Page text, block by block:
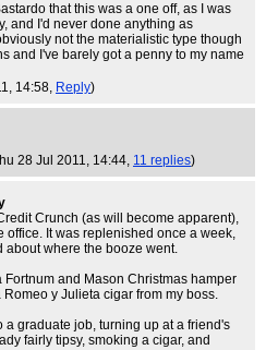
that this was a one off, as I was
and I'd never done anything as
not the materialistic type though
and I've barely got a penny to my name
14:58, Reply)
28 Jul 2011, 14:44, 11 replies)
Crunch (as will become apparent),
office. It was replenished once a week,
about where the booze went.
and Mason Christmas hamper
y Julieta cigar from my boss.
a graduate job, turning up at a friend's
fairly tipsy, smoking a cigar, and